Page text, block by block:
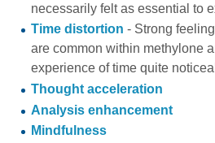
necessarily felt as essential to
Time distortion - Strong
are common within methylone
experience of time quite
Thought acceleration
Analysis enhancement
Mindfulness